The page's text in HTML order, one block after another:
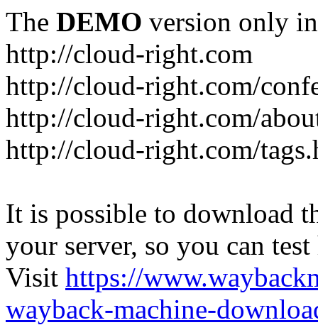
The DEMO version only
http://cloud-right.com
http://cloud-right.com/
http://cloud-right.com/
http://cloud-right.com/
It is possible to download
your server, so you can
Visit https://
wayback-machine-